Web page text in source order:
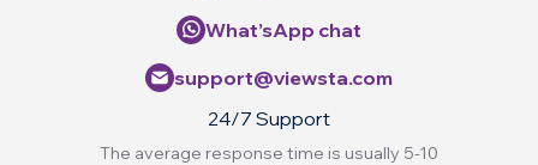
What’sApp chat
support@viewsta.com
24/7 Support
The average response time is usually 5-10